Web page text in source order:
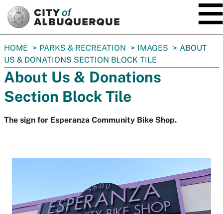
You
are
here:
HOME PARKS & RECREATION IMAGES
ABOUT
US & DONATIONS SECTION BLOCK TILE
About Us & Donations
Section Block Tile
The sign for Esperanza Community Bike Shop.